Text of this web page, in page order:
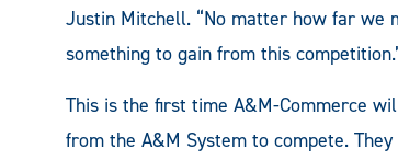
Justin Mitchell. “No matter how far we
something to gain from this
This is the first time A&M-Commerce
from the A&M System to compete.